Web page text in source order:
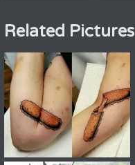
Related Pictures